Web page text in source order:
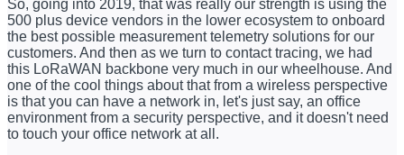
So, going into 2019, that was really our strength is using the
500 plus device vendors in the lower ecosystem to onboard
the best possible measurement telemetry solutions for our
customers. And then as we turn to contact tracing, we had
this LoRaWAN backbone very much in our wheelhouse. And
one of the cool things about that from a wireless perspective
is that you can have a network in, let's just say, an office
environment from a security perspective, and it doesn't need
to touch your office network at all.